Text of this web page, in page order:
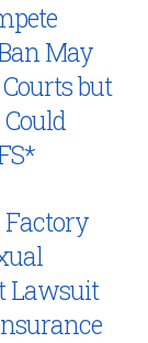
May
but
Factory
Lawsuit